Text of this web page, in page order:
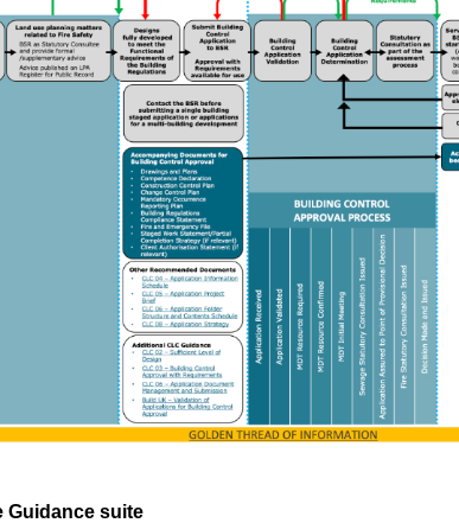
Guidance suite